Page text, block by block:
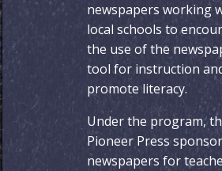
newspapers working
local schools to
the use of the
tool for instruction
promote literacy.
Under the program,
Pioneer Press
newspapers for